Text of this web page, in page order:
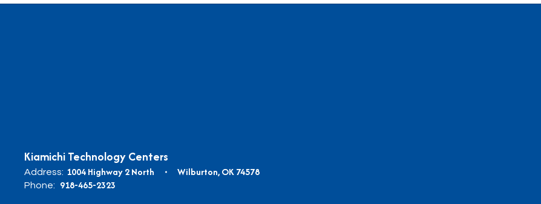
Kiamichi Technology Centers
Address: 1004 Highway 2 North Wilburton, OK 74578
Phone: 918-465-2323